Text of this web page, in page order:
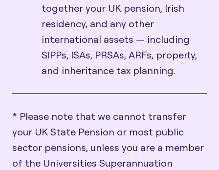
together your UK pension, Irish
residency, and any other
international assets — including
SIPPs, ISAs, PRSAs, ARFs, property,
and inheritance tax planning.
* Please note that we cannot transfer
your UK State Pension or most public
sector pensions, unless you are a member
of the Universities Superannuation